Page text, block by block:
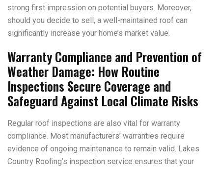
strong first impression on potential buyers. Moreover,
should you decide to sell, a well-maintained roof can
significantly increase your home’s market value.
Warranty Compliance and Prevention of
Weather Damage: How Routine
Inspections Secure Coverage and
Safeguard Against Local Climate Risks
Regular roof inspections are also vital for warranty
compliance. Most manufacturers’ warranties require
evidence of ongoing maintenance to remain valid. Lakes
Country Roofing’s inspection service ensures that your